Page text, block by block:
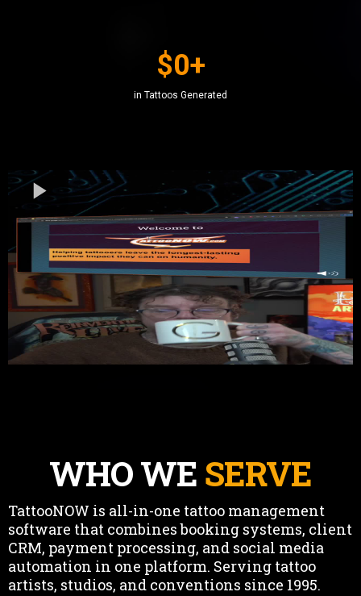
$0+
in Tattoos Generated
WHO WE SERVE
TattooNOW is all-in-one tattoo management
software that combines booking systems, client
CRM, payment processing, and social media
automation in one platform. Serving tattoo
artists, studios, and conventions since 1995.